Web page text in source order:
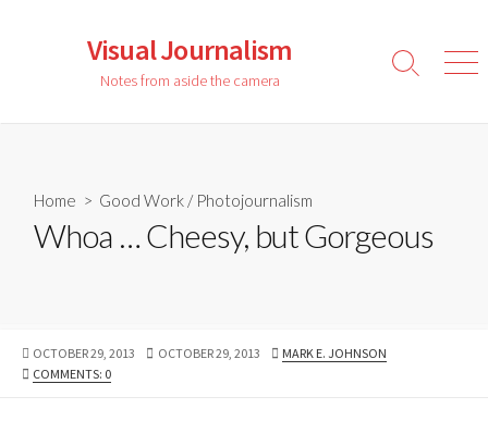
Visual Journalism
Notes from aside the camera
Search
Home > Good Work / Photojournalism
Whoa … Cheesy, but Gorgeous
PUBLISHED
DATE
OCTOBER 29, 2013
LAST
OCTOBER 29, 2013 AUTHOR
MARK E. JOHNSON
COMMENTS: 0